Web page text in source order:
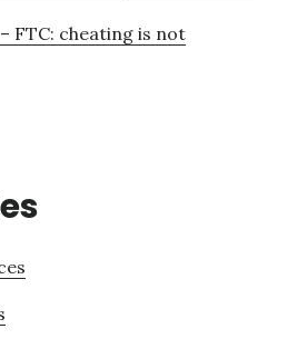
FTC: cheating is not